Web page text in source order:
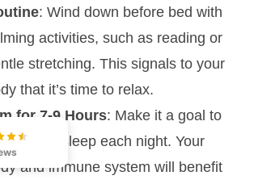
: Wind down before bed with
activities, such as reading or
stretching. This signals to your
that it’s time to relax.
for 7-9 Hours: Make it a goal to
enough sleep each night. Your
and immune system will benefit